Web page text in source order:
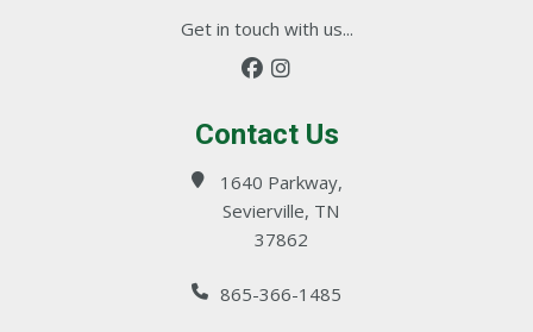
Get in touch with us...
Contact Us
1640 Parkway,
Sevierville, TN
37862
865-366-1485